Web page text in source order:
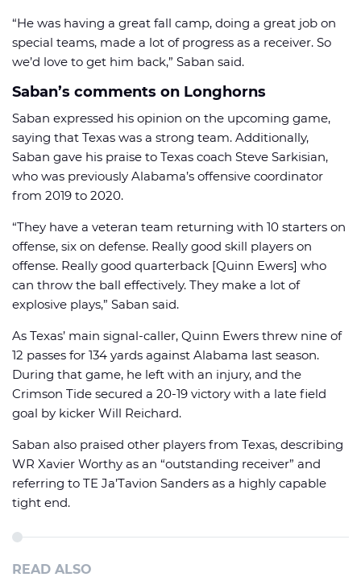
“He was having a great fall camp, doing a great job on
special teams, made a lot of progress as a receiver. So
we’d love to get him back,” Saban said.
Saban’s comments on Longhorns
Saban expressed his opinion on the upcoming game,
saying that Texas was a strong team. Additionally,
Saban gave his praise to Texas coach Steve Sarkisian,
who was previously Alabama’s offensive coordinator
from 2019 to 2020.
“They have a veteran team returning with 10 starters on
offense, six on defense. Really good skill players on
offense. Really good quarterback [Quinn Ewers] who
can throw the ball effectively. They make a lot of
explosive plays,” Saban said.
As Texas’ main signal-caller, Quinn Ewers threw nine of
12 passes for 134 yards against Alabama last season.
During that game, he left with an injury, and the
Crimson Tide secured a 20-19 victory with a late field
goal by kicker Will Reichard.
Saban also praised other players from Texas, describing
WR Xavier Worthy as an “outstanding receiver” and
referring to TE Ja’Tavion Sanders as a highly capable
tight end.
READ ALSO